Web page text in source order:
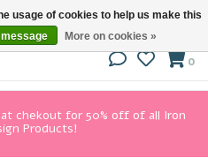
0
at chekout for 50% off of all Iron
Products!
usage of cookies to help us make this
More on cookies »